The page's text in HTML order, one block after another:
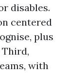
disables.
centered
plus
with